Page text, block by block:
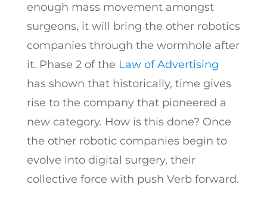
enough mass movement amongst
surgeons, it will bring the other robotics
companies through the wormhole after
it. Phase 2 of the Law of Advertising
has shown that historically, time gives
rise to the company that pioneered a
new category. How is this done? Once
the other robotic companies begin to
evolve into digital surgery, their
collective force with push Verb forward.